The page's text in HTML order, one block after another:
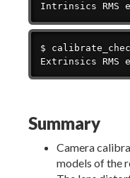
Intrinsics RMS
$
Extrinsics RMS
Summary
Camera
models of the